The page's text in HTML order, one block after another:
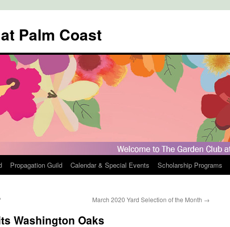
Palm Coast
Propagation Guild Calendar & Special Events Scholarship Programs
March 2020 Yard Selection of the Month →
Washington Oaks